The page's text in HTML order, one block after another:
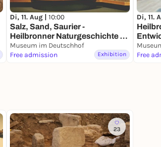
Di, 11. Aug | 10:00
Salz, Sand, Saurier -
Heilbronner Naturgeschichte -
Dauerausstellung
Museum im Deutschhof
Free admission
Exhibition
Di, 11.
Fluss
Free
23